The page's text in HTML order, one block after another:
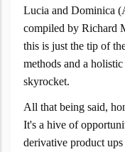
Lucia and Dominica
compiled by Richard
this is just the tip of
methods and a
skyrocket.
All that being said,
It's a hive of
derivative product